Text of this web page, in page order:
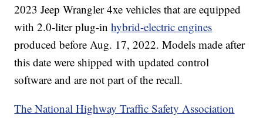
2023 Jeep Wrangler 4xe vehicles that are equipped
with 2.0-liter plug-inhybrid-electric engines
produced before Aug. 17, 2022. Models made after
this date were shipped with updated control
software and are not part of the recall.
The National Highway Traffic Safety Association